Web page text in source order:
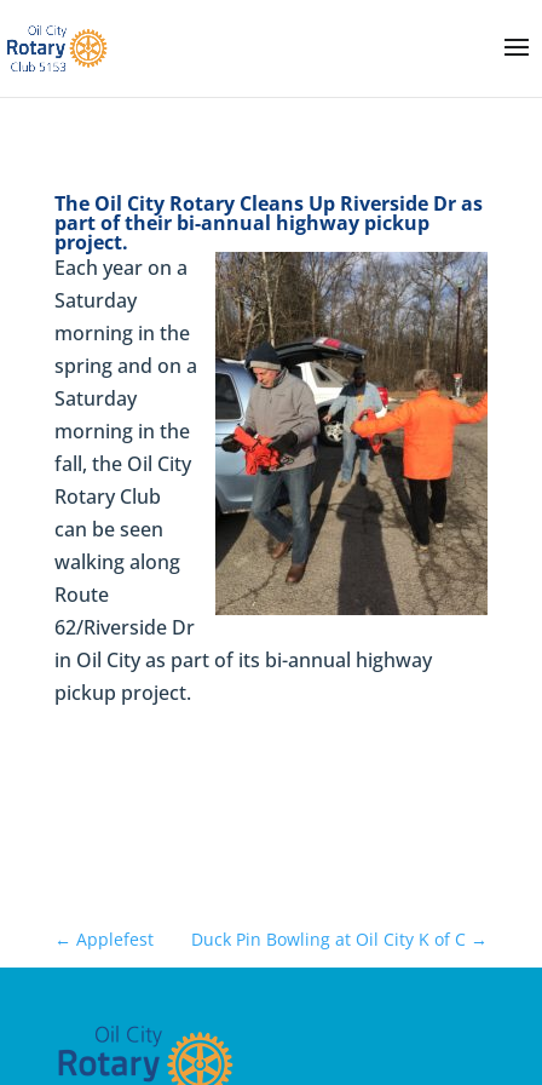
The Oil City Rotary Cleans Up Riverside Dr as
part of their bi-annual highway pickup
project.
Each year on a
Saturday
morning in the
spring and on a
Saturday
morning in the
fall, the Oil City
Rotary Club
can be seen
walking along
Route
62/Riverside Dr
in Oil City as part of its bi-annual highway
pickup project.
← Applefest Duck Pin Bowling at Oil City K of C →